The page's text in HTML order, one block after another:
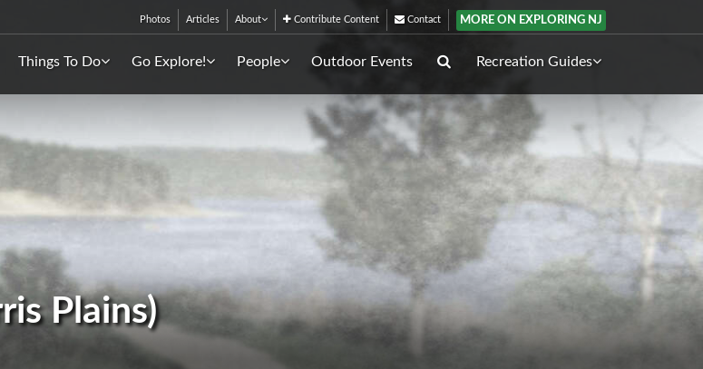
Photos Articles About Contribute Content Contact MORE ON EXPLORING NJ
Things To Do Go Explore! People Outdoor Events Recreation Guides
Plains)